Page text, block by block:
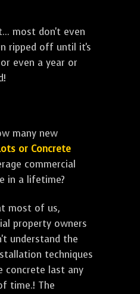
most don't even
ripped off until it's
even a year or
many new
or Concrete
commercial
in a lifetime?
most of us,
property owners
understand the
techniques
concrete last any
time.! The